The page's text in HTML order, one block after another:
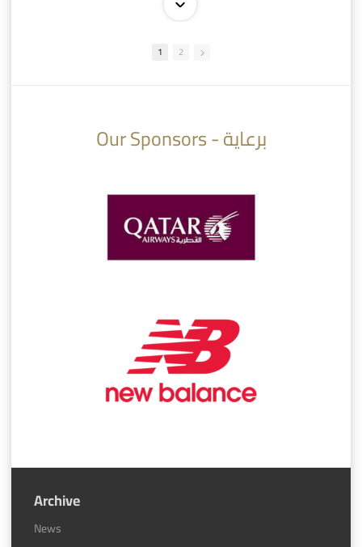
AlSadd 6/4 Alshamal - Quarter-finals Amir Cup 2026 #السد/ الشمال
1 2
Our Sponsors - برعاية
Archive
News